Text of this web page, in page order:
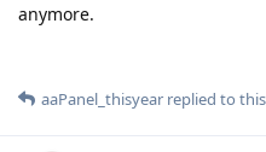
anymore.
aaPanel_thisyear replied to